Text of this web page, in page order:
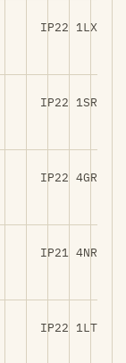
IP22 1LX
IP22 1SR
IP22 4GR
IP21 4NR
IP22 1LT